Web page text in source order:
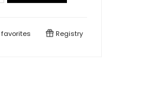
favorites Registry